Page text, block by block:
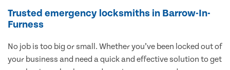
Trusted emergency locksmiths in Barrow-In-
Furness
No job is too big or small. Whether you’ve been locked out of
your business and need a quick and effective solution to get